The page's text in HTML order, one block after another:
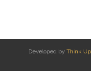
Developed by Think